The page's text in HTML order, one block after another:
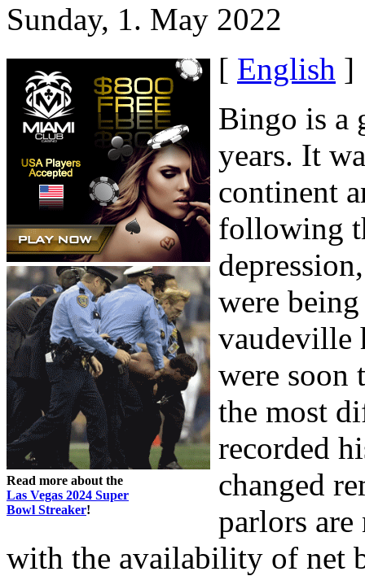
Sunday, 1. May 2022
Read more about the
Las Vegas 2024 Super
Bowl Streaker!
[ English ]
Bingo is a
years. It
continent
following
were
vaudeville
were soon
the most
recorded
changed
parlors
with the availability of net